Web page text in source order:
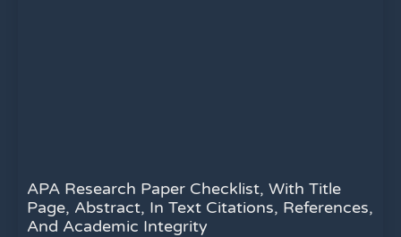
APA Research Paper Checklist, With Title
Page, Abstract, In Text Citations, References,
And Academic Integrity